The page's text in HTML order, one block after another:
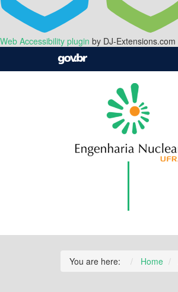
Web Accessibility plugin by DJ-Extensions.com
You are here: Home